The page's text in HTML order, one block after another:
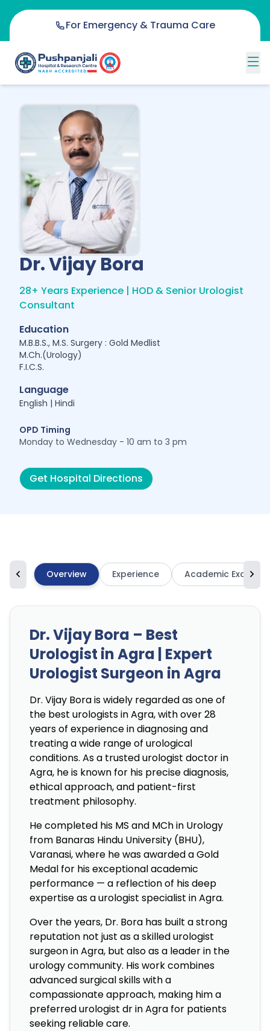
For Emergency & Trauma Care
Dr. Vijay Bora
28+ Years Experience | HOD & Senior Urologist
Consultant
Education
M.B.B.S., M.S. Surgery : Gold Medlist
M.Ch.(Urology)
F.I.C.S.
Language
English | Hindi
OPD Timing
Monday to Wednesday - 10 am to 3 pm
Get Hospital Directions
Overview Experience Academic
Dr. Vijay Bora – Best
Urologist in Agra | Expert
Urologist Surgeon in Agra
Dr. Vijay Bora is widely regarded as one of
the best urologists in Agra, with over 28
years of experience in diagnosing and
treating a wide range of urological
conditions. As a trusted urologist doctor in
Agra, he is known for his precise diagnosis,
ethical approach, and patient-first
treatment philosophy.
He completed his MS and MCh in Urology
from Banaras Hindu University (BHU),
Varanasi, where he was awarded a Gold
Medal for his exceptional academic
performance — a reflection of his deep
expertise as a urologist specialist in Agra.
Over the years, Dr. Bora has built a strong
reputation not just as a skilled urologist
surgeon in Agra, but also as a leader in the
urology community. His work combines
advanced surgical skills with a
compassionate approach, making him a
preferred urologist dr in Agra for patients
seeking reliable care.